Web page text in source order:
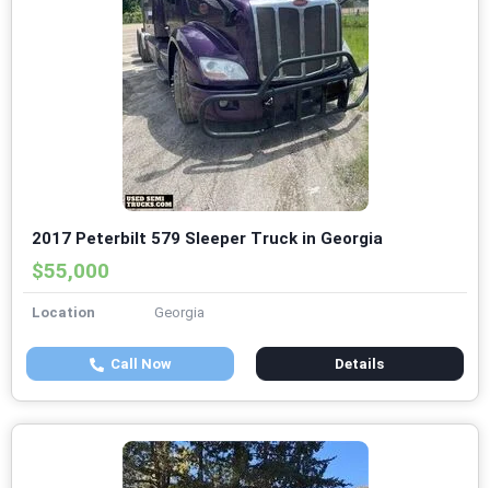
2017 Peterbilt 579 Sleeper Truck in Georgia
$55,000
Location Georgia
Call Now Details